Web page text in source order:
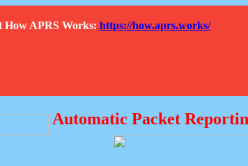
How APRS Works: https://how.aprs.works/
Automatic Packet